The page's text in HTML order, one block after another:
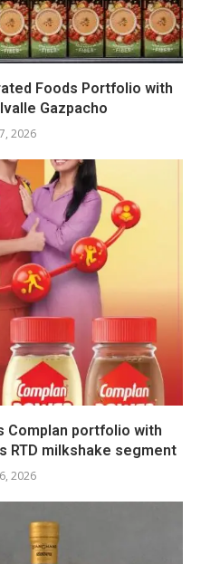
Foods Portfolio with
Gazpacho
2026
Complan portfolio with
RTD milkshake segment
2026